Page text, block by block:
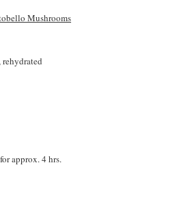
Mushrooms
approx. 4 hrs.